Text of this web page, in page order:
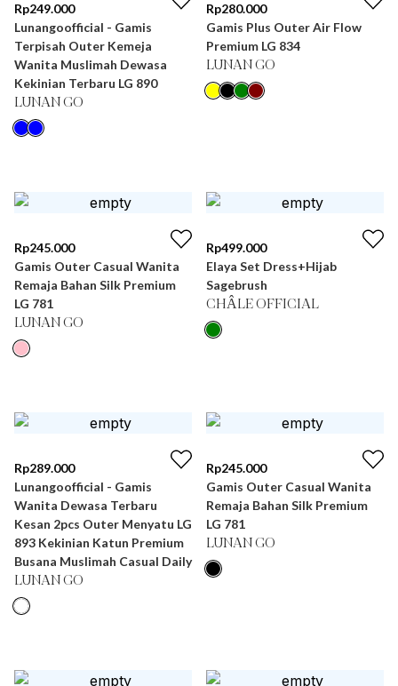
Rp249.000
Lunangoofficial - Gamis
Terpisah Outer Kemeja
Wanita Muslimah Dewasa
Kekinian Terbaru LG 890
LUNAN GO
Rp280.000
Gamis Plus Outer Air Flow
Premium LG 834
LUNAN GO
Rp245.000
Gamis Outer Casual Wanita
Remaja Bahan Silk Premium
LG 781
LUNAN GO
Rp499.000
Elaya Set Dress+Hijab
Sagebrush
CHÂLE OFFICIAL
Rp289.000
Lunangoofficial - Gamis
Wanita Dewasa Terbaru
Kesan 2pcs Outer Menyatu LG
893 Kekinian Katun Premium
Busana Muslimah Casual Daily
LUNAN GO
Rp245.000
Gamis Outer Casual Wanita
Remaja Bahan Silk Premium
LG 781
LUNAN GO